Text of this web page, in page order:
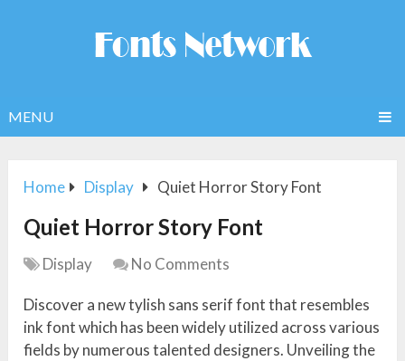
MENU
Home Display Quiet Horror Story Font
Quiet Horror Story Font
Display No Comments
Discover a new tylish sans serif font that resembles
ink font which has been widely utilized across various
fields by numerous talented designers. Unveiling the